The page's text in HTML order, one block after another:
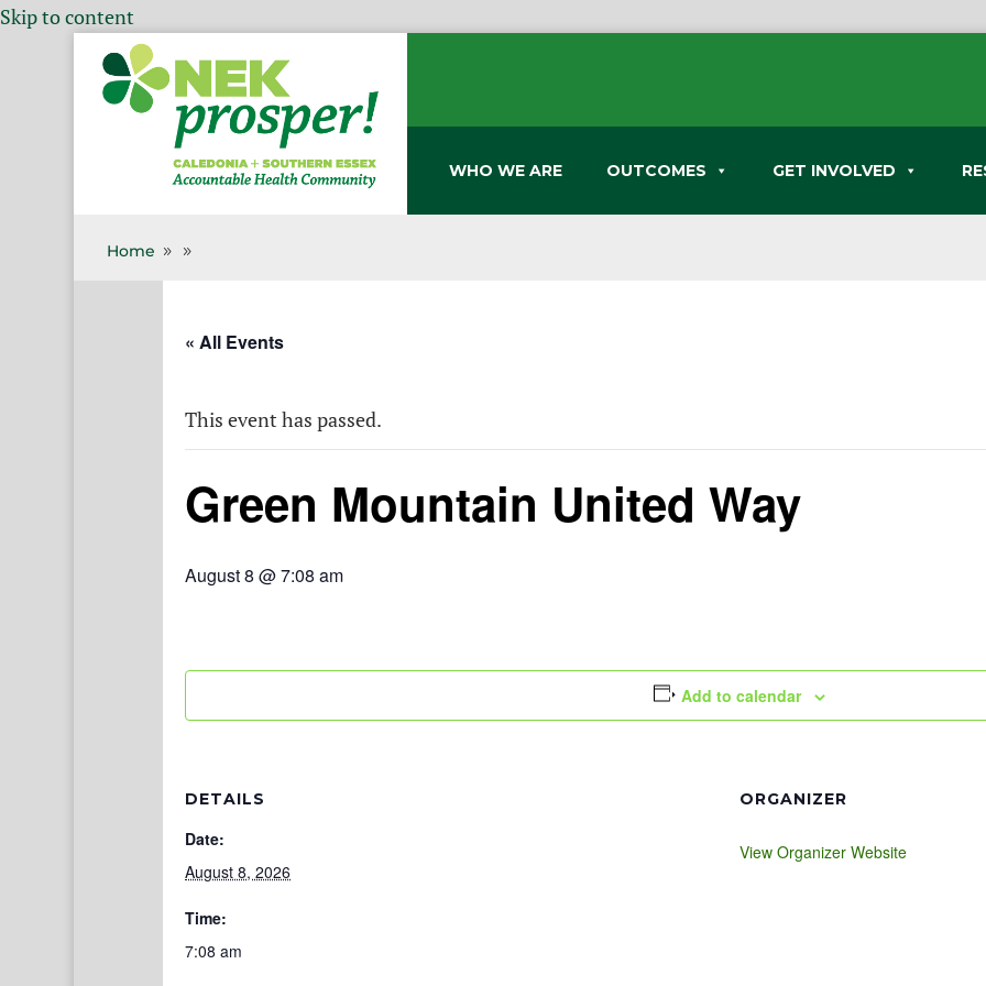
Skip to content
WHO WE ARE OUTCOMES GET INVOLVED
Home 9 9
« All Events
This event has passed.
Green Mountain United Way
August 8 @ 7:08 am
Add to calendar
DETAILS
Date:
August 8, 2026
Time:
7:08 am
ORGANIZER
View Organizer Website